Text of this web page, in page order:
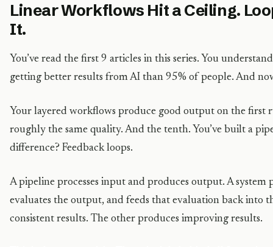
Linear Workflows Hit a Ceiling.
It.
You’ve read the first 9 articles in this series. You
getting better results from AI than 95% of people. And
Your layered workflows produce good output on the first
roughly the same quality. And the tenth. You’ve built a
difference? Feedback loops.
A pipeline processes input and produces output. A system
evaluates the output, and feeds that evaluation back into
consistent results. The other produces improving results.